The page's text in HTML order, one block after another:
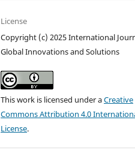
License
Copyright (c) 2025 International
Global Innovations and Solutions
This work is licensed under aCreative
Commons Attribution 4.0
License.